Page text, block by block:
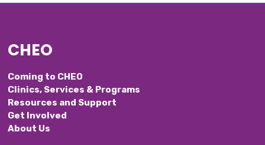
CHEO
Coming to CHEO
Clinics, Services & Programs
Resources and Support
Get Involved
About Us